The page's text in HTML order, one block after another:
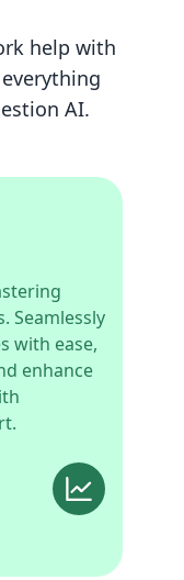
help with
AI.
Seamlessly
with ease,
enhance